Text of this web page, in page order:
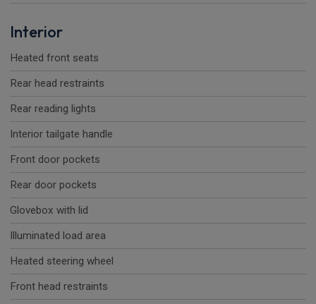
Interior
Heated front seats
Rear head restraints
Rear reading lights
Interior tailgate handle
Front door pockets
Rear door pockets
Glovebox with lid
Illuminated load area
Heated steering wheel
Front head restraints